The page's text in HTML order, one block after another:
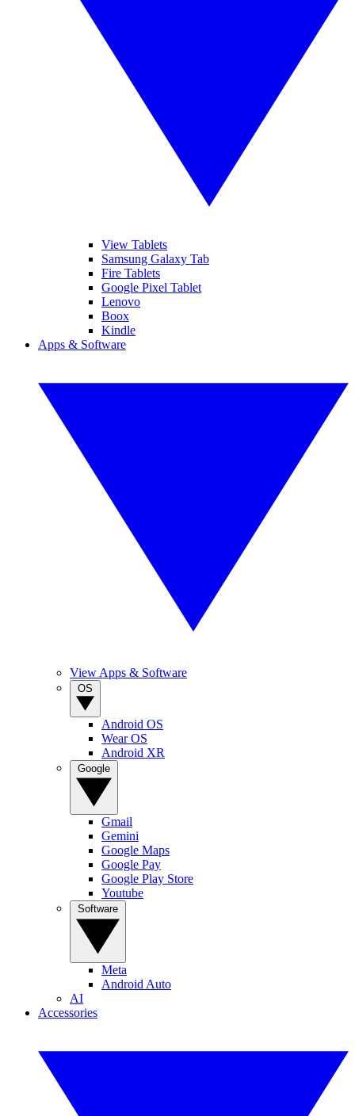
View Tablets
Samsung Galaxy Tab
Fire Tablets
Google Pixel Tablet
Lenovo
Boox
Kindle
Apps & Software
View Apps & Software
Android OS
Wear OS
Android XR
Gmail
Gemini
Google Maps
Google Pay
Google Play Store
Youtube
Meta
Android Auto
AI
Accessories